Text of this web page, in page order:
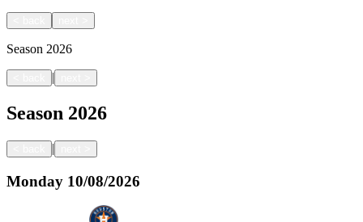
Season 2026
|
Season 2026
|
Monday 10/08/2026